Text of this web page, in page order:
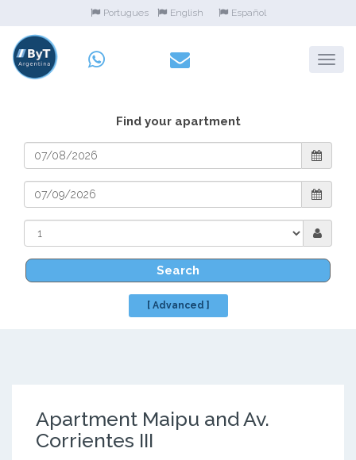
Portugues English Español
Find your apartment
Search
[ Advanced ]
Apartment Maipu and Av.
Corrientes III